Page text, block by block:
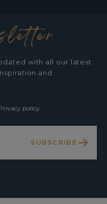
with all our latest
and
policy
SUBSCRIBE